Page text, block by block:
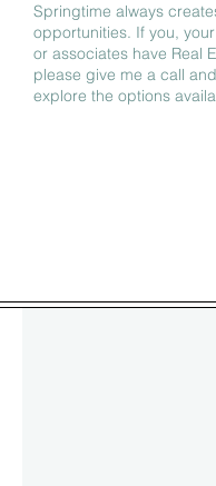
Springtime always
opportunities. If you,
or associates have Real
please give me a call
explore the options